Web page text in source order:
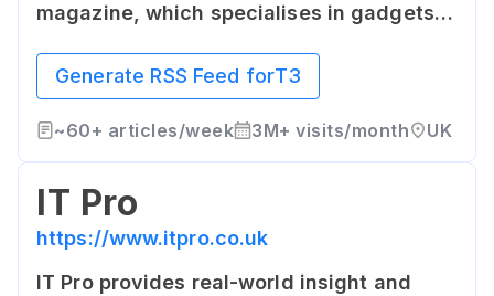
magazine, which specialises in gadgets,
website features product reviews,
consumer guides, top ranked technology
products, and news related to tech and
lifestyle.
Generate RSS Feed forT3
~60+ articles/week 3M+ visits/month UK
IT Pro
https://www.itpro.co.uk
IT Pro provides real-world insight and